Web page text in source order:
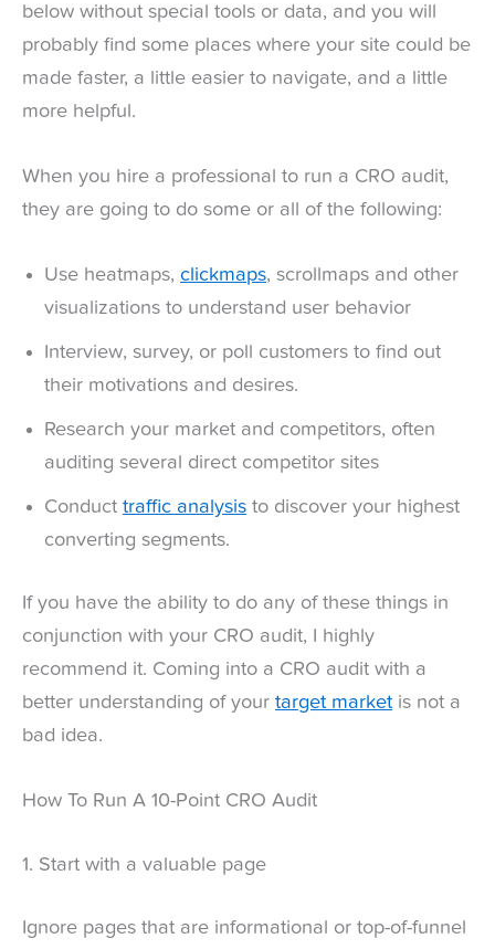
below without special tools or data, and you will
probably find some places where your site could be
made faster, a little easier to navigate, and a little
more helpful.
When you hire a professional to run a CRO audit,
they are going to do some or all of the following:
Use heatmaps, clickmaps, scrollmaps and other
visualizations to understand user behavior
Interview, survey, or poll customers to find out
their motivations and desires.
Research your market and competitors, often
auditing several direct competitor sites
Conduct traffic analysis to discover your highest
converting segments.
If you have the ability to do any of these things in
conjunction with your CRO audit, I highly
recommend it. Coming into a CRO audit with a
better understanding of your target market is not a
bad idea.
How To Run A 10-Point CRO Audit
1. Start with a valuable page
Ignore pages that are informational or top-of-funnel